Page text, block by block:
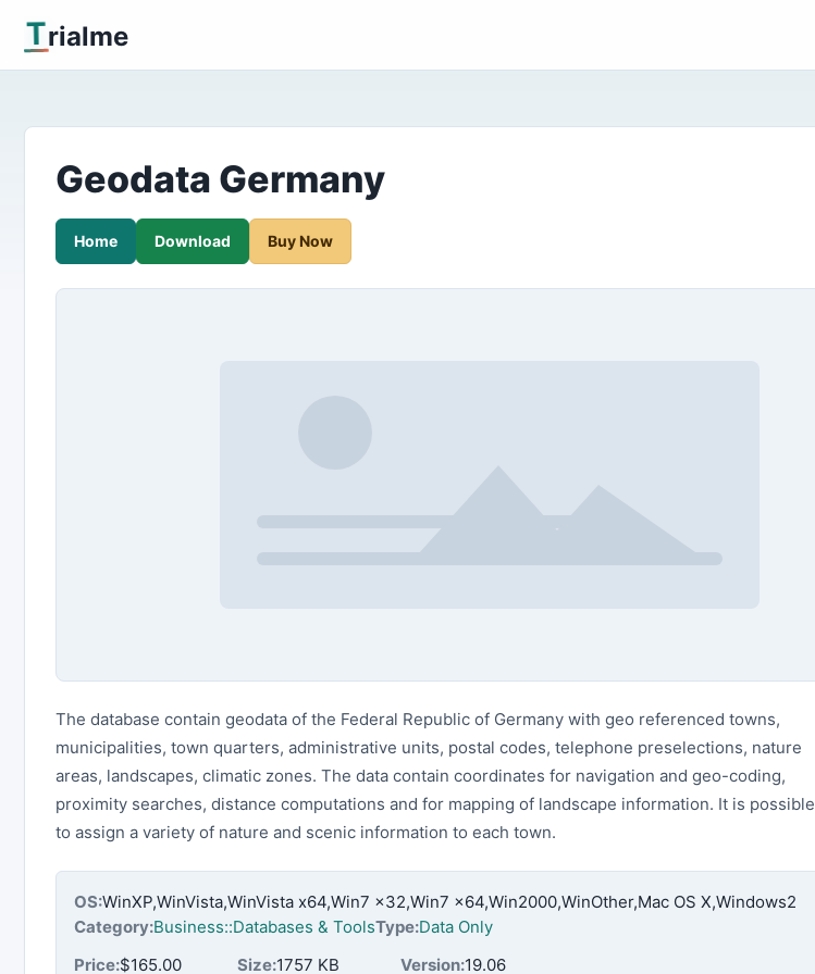
Trialme
Geodata Germany
Home Download Buy Now
The database contain geodata of the Federal Republic of Germany with geo referenced towns,
municipalities, town quarters, administrative units, postal codes, telephone preselections, nature
areas, landscapes, climatic zones. The data contain coordinates for navigation and geo-coding,
proximity searches, distance computations and for mapping of landscape information. It is possible
to assign a variety of nature and scenic information to each town.
OS:WinXP,WinVista,WinVista x64,Win7 x32,Win7 x64,Win2000,WinOther,Mac OS X,Windows2
Category:Business::Databases & ToolsType:Data Only
Price:$165.00 Size:1757 KB Version:19.06